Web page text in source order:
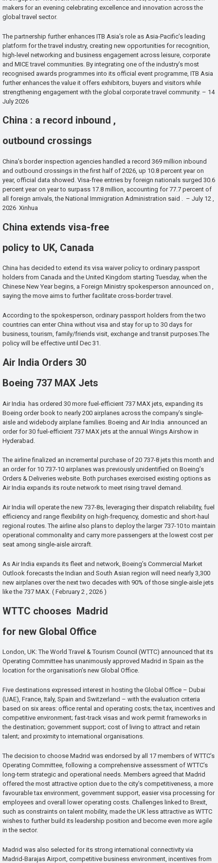
makers for an evening celebrating excellence and innovation across the
global travel sector.
The partnership further enhances ITB Asia’s role as Asia-Pacific’s leading
platform for the travel industry, creating new opportunities for recognition,
high-level networking and business engagement across leisure, corporate
and MICE travel communities. By integrating one of the industry’s most
recognised awards programmes into its official event programme, ITB Asia
further enhances the value it offers exhibitors, buyers and visitors while
strengthening engagement with the global corporate travel community. – 14
July 2026
China : a record inbound ,
outbound crossings
China’s border inspection agencies handled a record 369 million inbound
and outbound crossings in the first half of 2026, up 10.8 percent year on
year, official data showed. Visa-free entries by foreign nationals surged 30.6
percent year on year to surpass 17.8 million, accounting for 77.7 percent of
all foreign arrivals, the National Immigration Administration said . – July 12 ,
2026 Xinhua
China extends visa-free
policy to UK, Canada
China has decided to extend its visa waiver policy to ordinary passport
holders from Canada and the United Kingdom starting Tuesday, when the
Chinese New Year begins, a Foreign Ministry spokesperson announced on ,
saying the move aims to further facilitate cross-border travel.
According to the spokesperson, ordinary passport holders from the two
countries can enter China without visa and stay for up to 30 days for
business, tourism, family/friends visit, exchange and transit purposes.The
policy will be effective until Dec 31.
Air India Orders 30
Boeing 737 MAX Jets
Air India has ordered 30 more fuel-efficient 737 MAX jets, expanding its
Boeing order book to nearly 200 airplanes across the company’s single-
aisle and widebody airplane families. Boeing and Air India announced an
order for 30 fuel-efficient 737 MAX jets at the annual Wings Airshow in
Hyderabad.
The airline finalized an incremental purchase of 20 737-8 jets this month and
an order for 10 737-10 airplanes was previously unidentified on Boeing’s
Orders & Deliveries website. Both purchases exercised existing options as
Air India expands its route network to meet rising travel demand.
Air India will operate the new 737-8s, leveraging their dispatch reliability, fuel
efficiency and range flexibility on high-frequency, domestic and short-haul
regional routes. The airline also plans to deploy the larger 737-10 to maintain
operational commonality and carry more passengers at the lowest cost per
seat among single-aisle aircraft.
As Air India expands its fleet and network, Boeing’s Commercial Market
Outlook forecasts the Indian and South Asian region will need nearly 3,300
new airplanes over the next two decades with 90% of those single-aisle jets
like the 737 MAX. ( February 2 , 2026 )
WTTC chooses Madrid
for new Global Office
London, UK: The World Travel & Tourism Council (WTTC) announced that its
Operating Committee has unanimously approved Madrid in Spain as the
location for the organisation’s new Global Office.
Five destinations expressed interest in hosting the Global Office – Dubai
(UAE), France, Italy, Spain and Switzerland – with the evaluation criteria
based on six areas: office rental and operating costs; the tax, incentives and
competitive environment; fast-track visas and work permit frameworks in
the destination; government support; cost of living to attract and retain
talent; and proximity to international organisations.
The decision to choose Madrid was endorsed by all 17 members of WTTC’s
Operating Committee, following a comprehensive assessment of WTTC’s
long-term strategic and operational needs. Members agreed that Madrid
offered the most attractive option due to the city’s competitiveness, a more
favourable tax environment, government support, easier visa processing for
employees and overall lower operating costs. Challenges linked to Brexit,
such as constraints on talent mobility, made the UK less attractive as WTTC
wishes to further build its leadership position and become even more agile
in the sector.
Madrid was also selected for its strong international connectivity via
Madrid-Barajas Airport, competitive business environment, incentives from